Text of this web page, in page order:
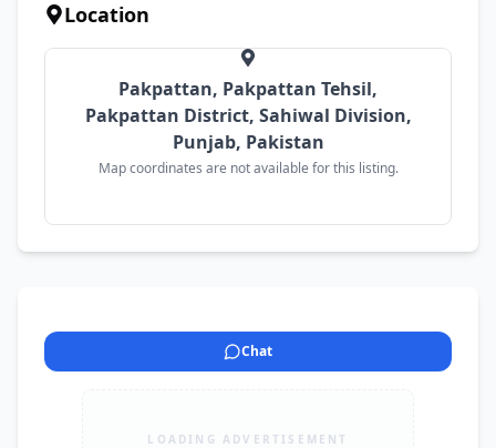
Location
Pakpattan, Pakpattan Tehsil,
Pakpattan District, Sahiwal Division,
Punjab, Pakistan
Map coordinates are not available for this listing.
Chat
LOADING ADVERTISEMENT